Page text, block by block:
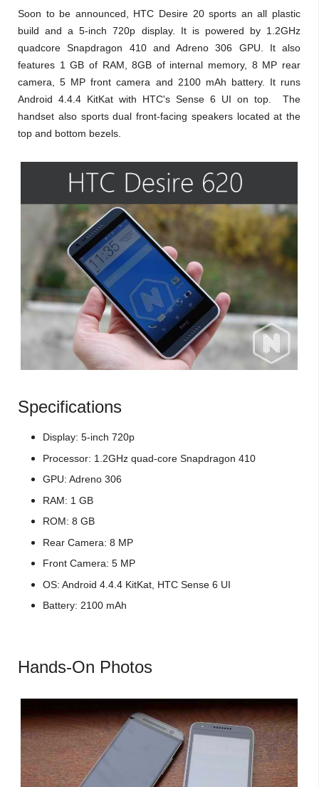
Soon to be announced, HTC Desire 20 sports an all plastic
build and a 5-inch 720p display. It is powered by 1.2GHz
quadcore Snapdragon 410 and Adreno 306 GPU. It also
features 1 GB of RAM, 8GB of internal memory, 8 MP rear
camera, 5 MP front camera and 2100 mAh battery. It runs
Android 4.4.4 KitKat with HTC's Sense 6 UI on top. The
handset also sports dual front-facing speakers located at the
top and bottom bezels.
Specifications
Display: 5-inch 720p
Processor: 1.2GHz quad-core Snapdragon 410
GPU: Adreno 306
RAM: 1 GB
ROM: 8 GB
Rear Camera: 8 MP
Front Camera: 5 MP
OS: Android 4.4.4 KitKat, HTC Sense 6 UI
Battery: 2100 mAh
Hands-On Photos